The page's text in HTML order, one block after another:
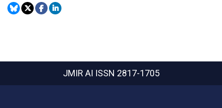
JMIR AI ISSN 2817-1705